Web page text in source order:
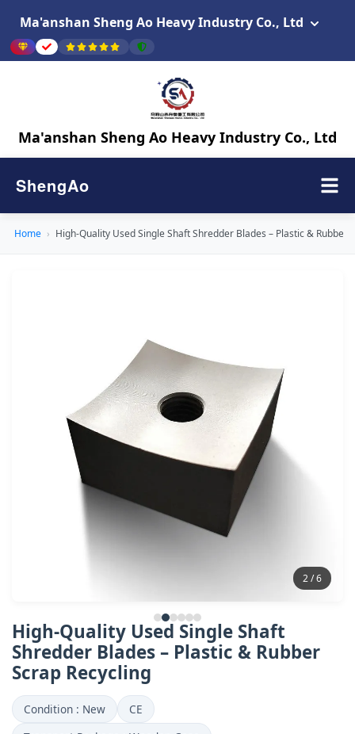
Ma'anshan Sheng Ao Heavy Industry Co., Ltd
Ma'anshan Sheng Ao Heavy Industry Co., Ltd
ShengAo
Home › High-Quality Used Single Shaft Shredder Blades – Plastic & Rubber
2 / 6
High-Quality Used Single Shaft
Shredder Blades – Plastic & Rubber
Scrap Recycling
Condition : New
CE